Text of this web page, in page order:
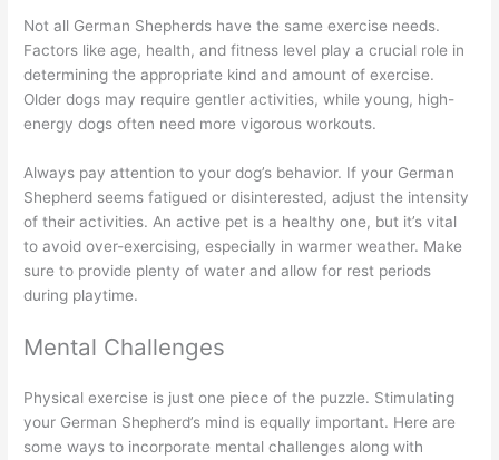
Not all German Shepherds have the same exercise needs.
Factors like age, health, and fitness level play a crucial role in
determining the appropriate kind and amount of exercise.
Older dogs may require gentler activities, while young, high-
energy dogs often need more vigorous workouts.
Always pay attention to your dog’s behavior. If your German
Shepherd seems fatigued or disinterested, adjust the intensity
of their activities. An active pet is a healthy one, but it’s vital
to avoid over-exercising, especially in warmer weather. Make
sure to provide plenty of water and allow for rest periods
during playtime.
Mental Challenges
Physical exercise is just one piece of the puzzle. Stimulating
your German Shepherd’s mind is equally important. Here are
some ways to incorporate mental challenges along with